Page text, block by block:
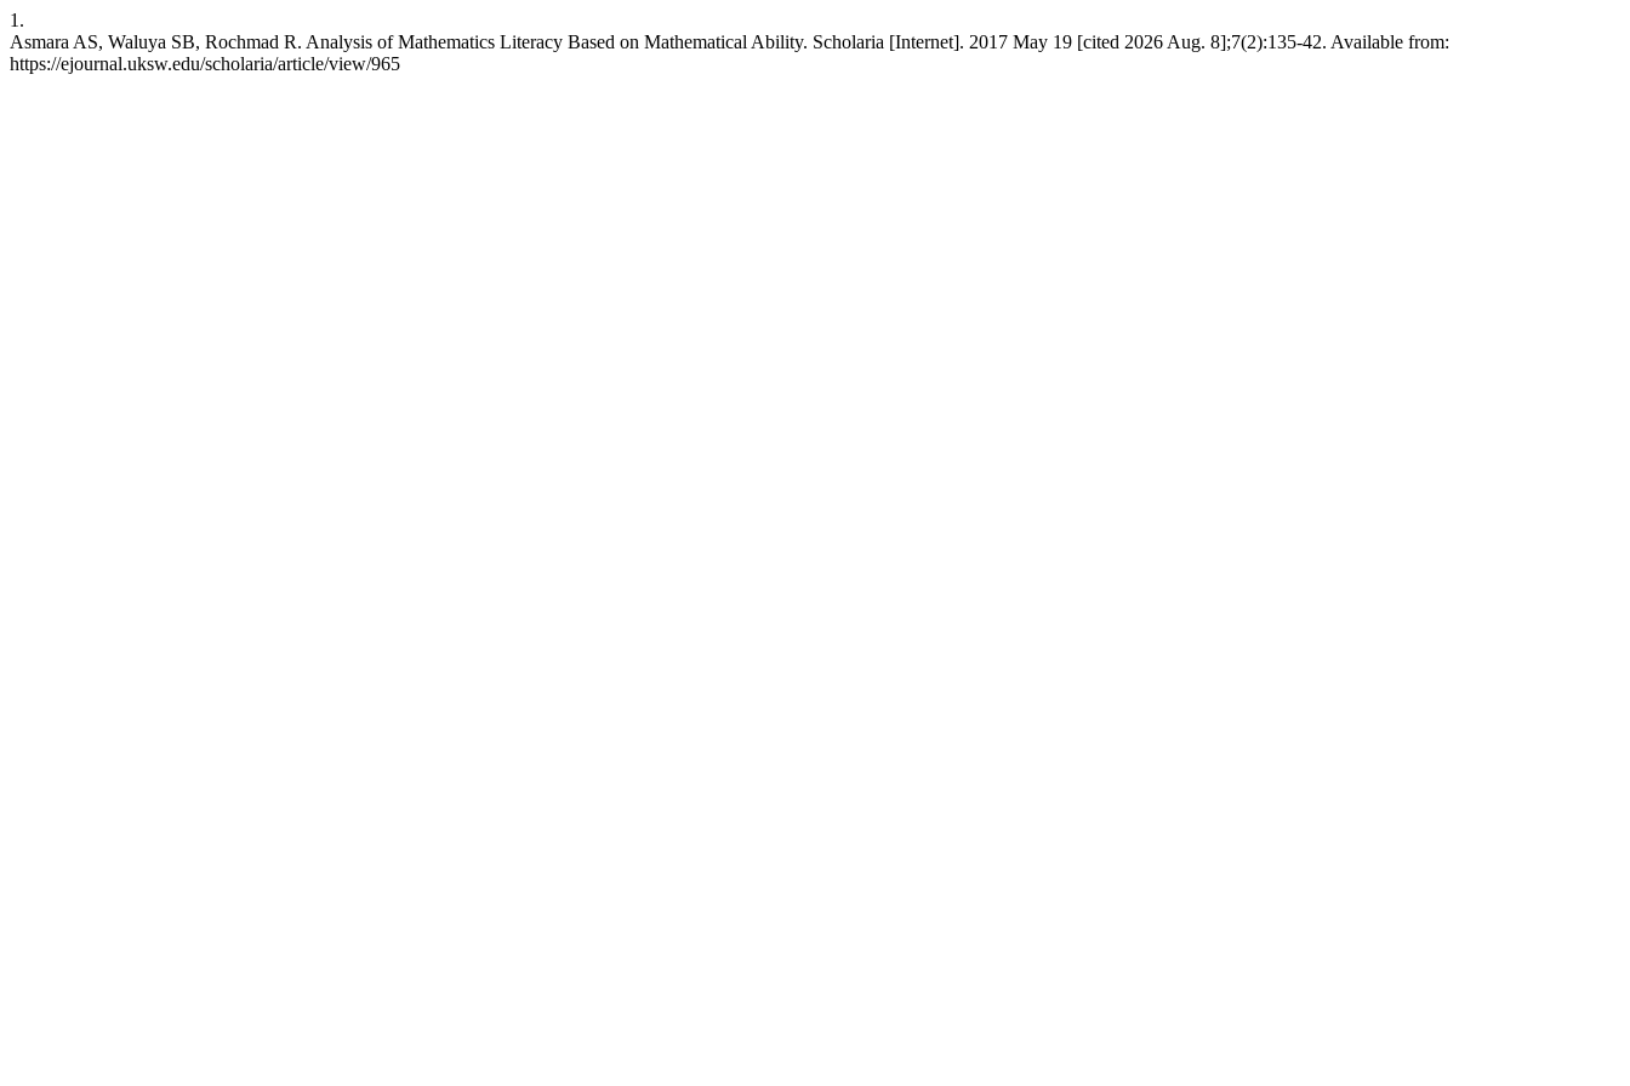
1.
Asmara AS, Waluya SB, Rochmad R. Analysis of Mathematics Literacy Based on Mathematical Ability. Scholaria [Internet]. 2017 May 19 [cited 2026 Aug. 8];7(2):135-42. Available from:
https://ejournal.uksw.edu/scholaria/article/view/965